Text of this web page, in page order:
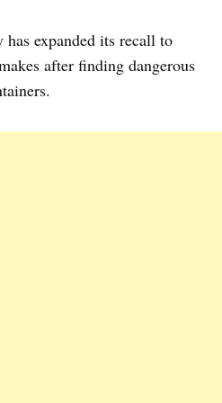
expanded its recall to
after finding dangerous